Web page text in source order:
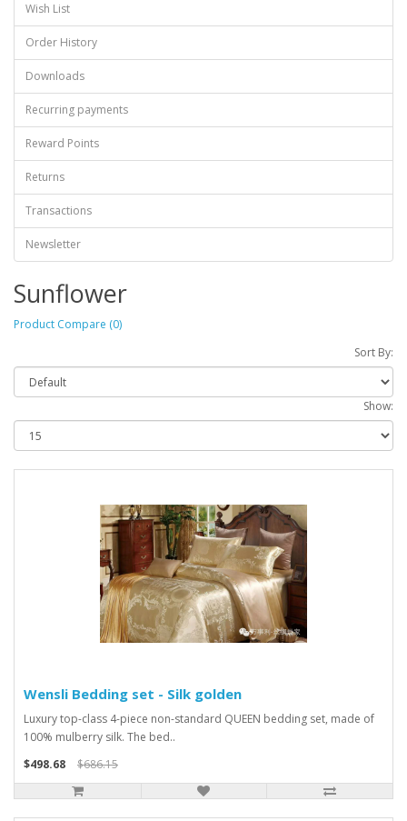
Wish List
Order History
Downloads
Recurring payments
Reward Points
Returns
Transactions
Newsletter
Sunflower
Product Compare (0)
Sort By:
Show:
Wensli Bedding set - Silk golden
Luxury top-class 4-piece non-standard QUEEN bedding set, made of
100% mulberry silk. The bed..
$498.68
$686.15